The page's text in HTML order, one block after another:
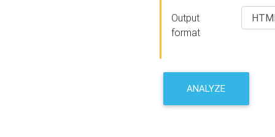
Output
format
ANALYZE